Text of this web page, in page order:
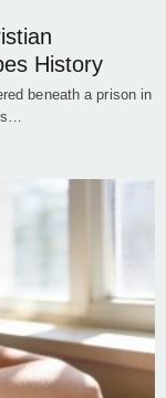
History
beneath a prison in